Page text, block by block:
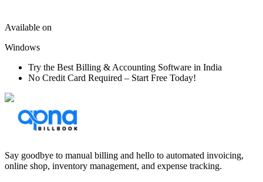
Available on
Windows
Try the Best Billing & Accounting Software in India
No Credit Card Required – Start Free Today!
Say goodbye to manual billing and hello to automated invoicing,
online shop, inventory management, and expense tracking.